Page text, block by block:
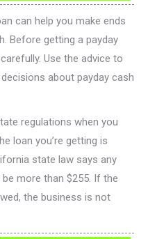
can help you make ends
Before getting a payday
Use the advice to
about payday cash
regulations when you
loan you’re getting is
state law says any
more than $255. If the
the business is not